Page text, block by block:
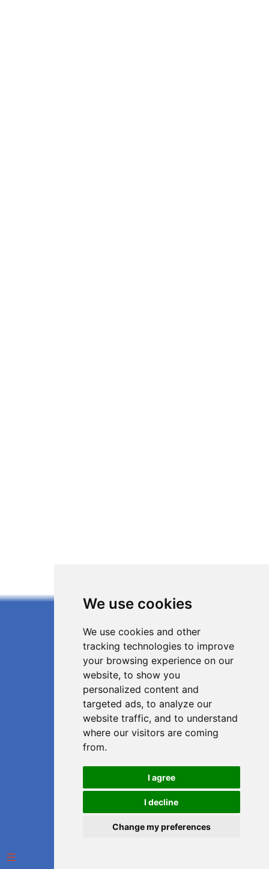
We use cookies
We use cookies and other
tracking technologies to improve
your browsing experience on our
website, to show you
personalized content and
targeted ads, to analyze our
website traffic, and to understand
where our visitors are coming
from.
I agree
I decline
Change my preferences